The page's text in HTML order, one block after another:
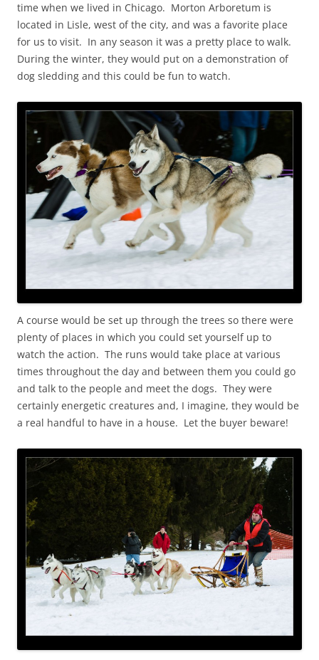
time when we lived in Chicago. Morton Arboretum is
located in Lisle, west of the city, and was a favorite place
for us to visit. In any season it was a pretty place to walk.
During the winter, they would put on a demonstration of
dog sledding and this could be fun to watch.
A course would be set up through the trees so there were
plenty of places in which you could set yourself up to
watch the action. The runs would take place at various
times throughout the day and between them you could go
and talk to the people and meet the dogs. They were
certainly energetic creatures and, I imagine, they would be
a real handful to have in a house. Let the buyer beware!